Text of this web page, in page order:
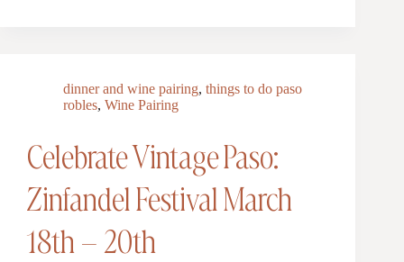
dinner and wine pairing, things to do paso
robles, Wine Pairing
Celebrate Vintage Paso:
Zinfandel Festival March
18th – 20th